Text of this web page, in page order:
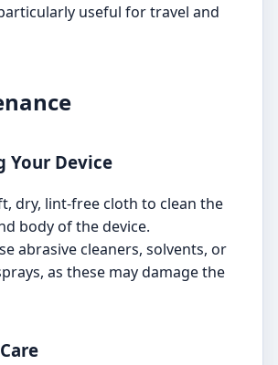
useful for travel and
Your Device
dry, lint-free cloth to clean the
body of the device.
abrasive cleaners, solvents, or
as these may damage the